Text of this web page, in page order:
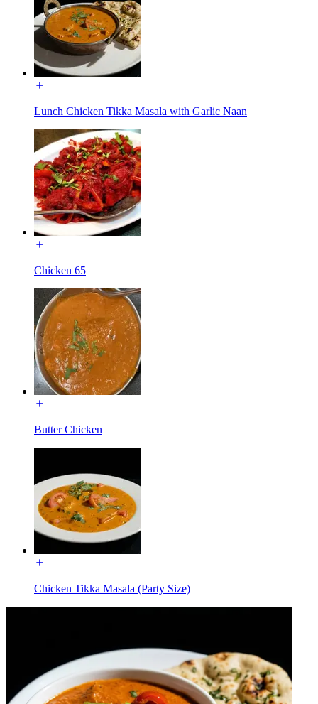
Lunch Chicken Tikka Masala with Garlic Naan
Chicken 65
Butter Chicken
Chicken Tikka Masala (Party Size)